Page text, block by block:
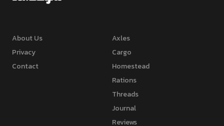
About Us
Privacy
Contact
Axles
Cargo
Homestead
Rations
Threads
Journal
Reviews